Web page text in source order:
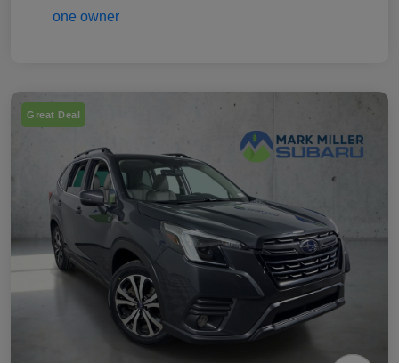
Great Deal